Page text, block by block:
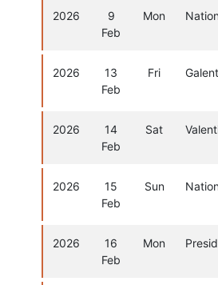
2026
9
Feb
Mon
2026
13
Feb
Fri
2026
14
Feb
Sat
2026
15
Feb
Sun
2026
16
Feb
Mon